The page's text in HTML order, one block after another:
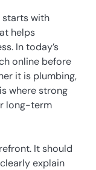
starts with
helps
In today’s
online before
it is plumbing,
where strong
long-term
It should
explain